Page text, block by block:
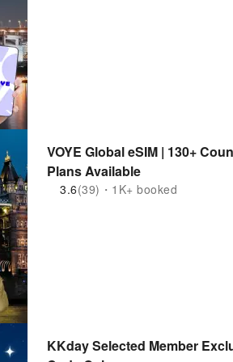
VOYE Global eSIM | 130+
Plans Available
3.6(39)・1K+ booked
KKday Selected Member